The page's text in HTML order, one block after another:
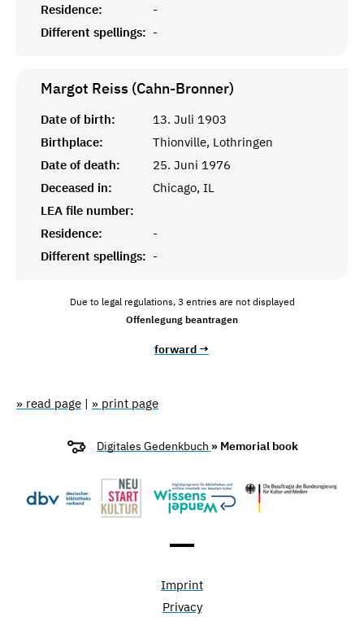
Residence:
-
Different spellings: -
Margot Reiss (Cahn-Bronner)
Date of birth:
13. Juli 1903
Birthplace:
Thionville, Lothringen
Date of death:
25. Juni 1976
Deceased in:
Chicago, IL
LEA file number:
Residence:
-
Different spellings: -
Due to legal regulations, 3 entries are not displayed
Offenlegung beantragen
forward →
» read page | » print page
Digitales Gedenkbuch » Memorial book
Imprint
Privacy